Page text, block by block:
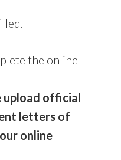
the online
upload official
letters of
online